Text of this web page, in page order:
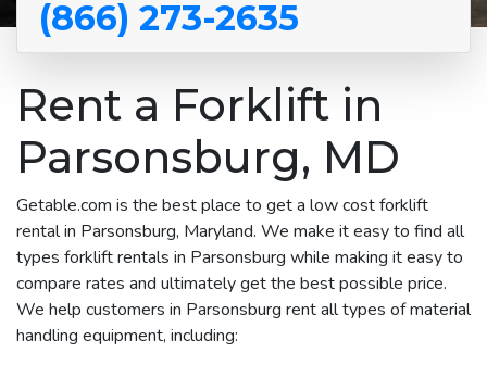
(866) 273-2635
Rent a Forklift in
Parsonsburg, MD
Getable.com is the best place to get a low cost forklift
rental in Parsonsburg, Maryland. We make it easy to find all
types forklift rentals in Parsonsburg while making it easy to
compare rates and ultimately get the best possible price.
We help customers in Parsonsburg rent all types of material
handling equipment, including: